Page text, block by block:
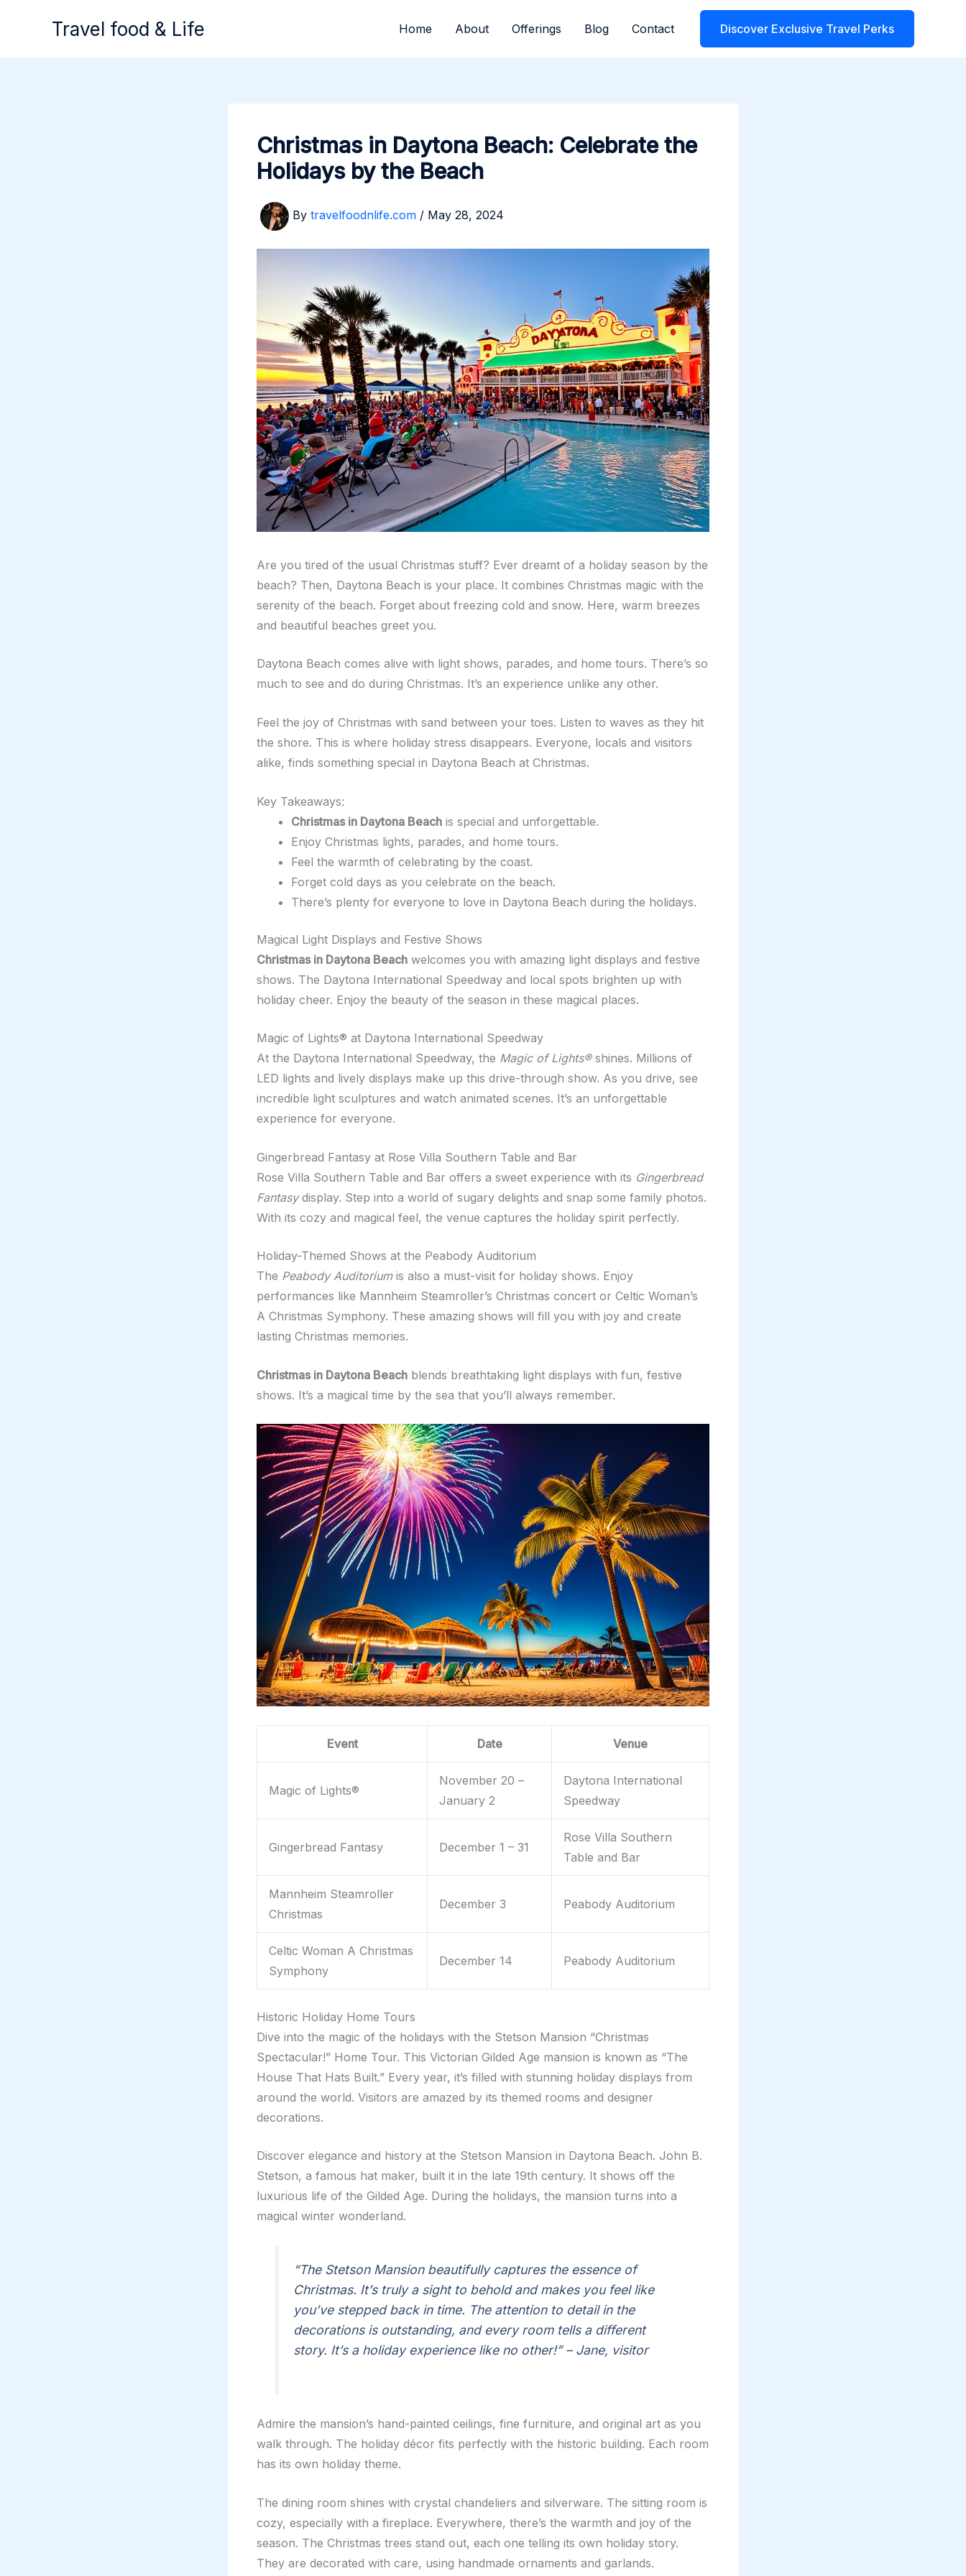
Travel food & Life Home About Offerings Blog Contact Discover Exclusive Travel Perks
Christmas in Daytona Beach: Celebrate the
Holidays by the Beach
By travelfoodnlife.com / May 28, 2024
Are you tired of the usual Christmas stuff? Ever dreamt of a holiday season by the
beach? Then, Daytona Beach is your place. It combines Christmas magic with the
serenity of the beach. Forget about freezing cold and snow. Here, warm breezes
and beautiful beaches greet you.
Daytona Beach comes alive with light shows, parades, and home tours. There’s so
much to see and do during Christmas. It’s an experience unlike any other.
Feel the joy of Christmas with sand between your toes. Listen to waves as they hit
the shore. This is where holiday stress disappears. Everyone, locals and visitors
alike, finds something special in Daytona Beach at Christmas.
Key Takeaways:
Christmas in Daytona Beach is special and unforgettable.
Enjoy Christmas lights, parades, and home tours.
Feel the warmth of celebrating by the coast.
Forget cold days as you celebrate on the beach.
There’s plenty for everyone to love in Daytona Beach during the holidays.
Magical Light Displays and Festive Shows
Christmas in Daytona Beach welcomes you with amazing light displays and festive
shows. The Daytona International Speedway and local spots brighten up with
holiday cheer. Enjoy the beauty of the season in these magical places.
Magic of Lights® at Daytona International Speedway
At the Daytona International Speedway, the Magic of Lights®shines. Millions of
LED lights and lively displays make up this drive-through show. As you drive, see
incredible light sculptures and watch animated scenes. It’s an unforgettable
experience for everyone.
Gingerbread Fantasy at Rose Villa Southern Table and Bar
Rose Villa Southern Table and Bar offers a sweet experience with its Gingerbread
Fantasydisplay. Step into a world of sugary delights and snap some family photos.
With its cozy and magical feel, the venue captures the holiday spirit perfectly.
Holiday-Themed Shows at the Peabody Auditorium
The Peabody Auditoriumis also a must-visit for holiday shows. Enjoy
performances like Mannheim Steamroller’s Christmas concert or Celtic Woman’s
A Christmas Symphony. These amazing shows will fill you with joy and create
lasting Christmas memories.
Christmas in Daytona Beach blends breathtaking light displays with fun, festive
shows. It’s a magical time by the sea that you’ll always remember.
Event Date Venue
Magic of Lights®
November 20 –
January 2
Daytona International
Speedway
Gingerbread Fantasy December 1 – 31
Rose Villa Southern
Table and Bar
Mannheim Steamroller
Christmas
December 3 Peabody Auditorium
Celtic Woman A Christmas
Symphony
December 14 Peabody Auditorium
Historic Holiday Home Tours
Dive into the magic of the holidays with the Stetson Mansion “Christmas
Spectacular!” Home Tour. This Victorian Gilded Age mansion is known as “The
House That Hats Built.” Every year, it’s filled with stunning holiday displays from
around the world. Visitors are amazed by its themed rooms and designer
decorations.
Discover elegance and history at the Stetson Mansion in Daytona Beach. John B.
Stetson, a famous hat maker, built it in the late 19th century. It shows off the
luxurious life of the Gilded Age. During the holidays, the mansion turns into a
magical winter wonderland.
“The Stetson Mansion beautifully captures the essence of
Christmas. It’s truly a sight to behold and makes you feel like
you’ve stepped back in time. The attention to detail in the
decorations is outstanding, and every room tells a different
story. It’s a holiday experience like no other!” – Jane, visitor
Admire the mansion’s hand-painted ceilings, fine furniture, and original art as you
walk through. The holiday décor fits perfectly with the historic building. Each room
has its own holiday theme.
The dining room shines with crystal chandeliers and silverware. The sitting room is
cozy, especially with a fireplace. Everywhere, there’s the warmth and joy of the
season. The Christmas trees stand out, each one telling its own holiday story.
They are decorated with care, using handmade ornaments and garlands.